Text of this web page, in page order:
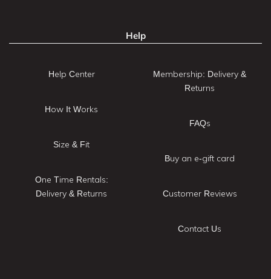
Help
Help Center
How It Works
Size & Fit
One Time Rentals:
Delivery & Returns
Membership: Delivery &
Returns
FAQs
Buy an e-gift card
Customer Reviews
Contact Us